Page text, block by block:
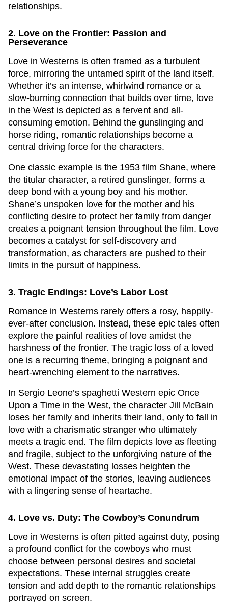
relationships.
2. Love on the Frontier: Passion and
Perseverance
Love in Westerns is often framed as a turbulent
force, mirroring the untamed spirit of the land itself.
Whether it’s an intense, whirlwind romance or a
slow-burning connection that builds over time, love
in the West is depicted as a fervent and all-
consuming emotion. Behind the gunslinging and
horse riding, romantic relationships become a
central driving force for the characters.
One classic example is the 1953 film Shane, where
the titular character, a retired gunslinger, forms a
deep bond with a young boy and his mother.
Shane’s unspoken love for the mother and his
conflicting desire to protect her family from danger
creates a poignant tension throughout the film. Love
becomes a catalyst for self-discovery and
transformation, as characters are pushed to their
limits in the pursuit of happiness.
3. Tragic Endings: Love’s Labor Lost
Romance in Westerns rarely offers a rosy, happily-
ever-after conclusion. Instead, these epic tales often
explore the painful realities of love amidst the
harshness of the frontier. The tragic loss of a loved
one is a recurring theme, bringing a poignant and
heart-wrenching element to the narratives.
In Sergio Leone’s spaghetti Western epic Once
Upon a Time in the West, the character Jill McBain
loses her family and inherits their land, only to fall in
love with a charismatic stranger who ultimately
meets a tragic end. The film depicts love as fleeting
and fragile, subject to the unforgiving nature of the
West. These devastating losses heighten the
emotional impact of the stories, leaving audiences
with a lingering sense of heartache.
4. Love vs. Duty: The Cowboy’s Conundrum
Love in Westerns is often pitted against duty, posing
a profound conflict for the cowboys who must
choose between personal desires and societal
expectations. These internal struggles create
tension and add depth to the romantic relationships
portrayed on screen.